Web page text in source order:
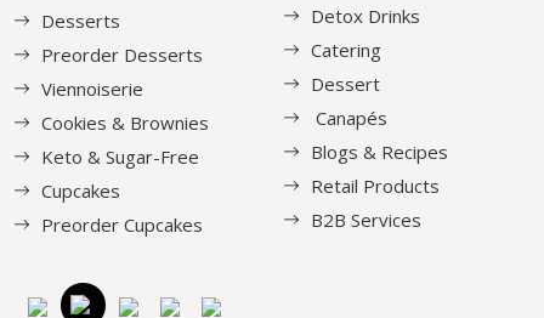
Desserts
Preorder Desserts
Viennoiserie
Cookies & Brownies
Keto & Sugar-Free
Cupcakes
Preorder Cupcakes
Detox Drinks
Catering
Dessert
Canapés
Blogs & Recipes
Retail Products
B2B Services